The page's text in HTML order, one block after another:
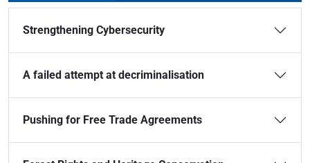
Strengthening Cybersecurity
A failed attempt at decriminalisation
Pushing for Free Trade Agreements